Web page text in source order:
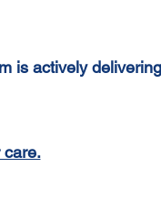
is actively
care.